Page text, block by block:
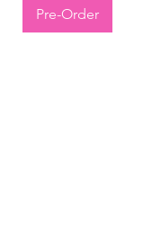
Pre-Order